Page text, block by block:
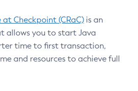
Checkpoint (CRaC) is an
allows you to start Java
time to first transaction,
and resources to achieve full